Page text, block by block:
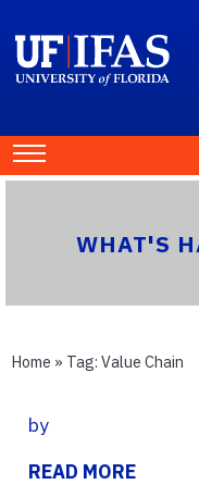
WHAT'S
Home » Tag: Value Chain
by
READ MORE